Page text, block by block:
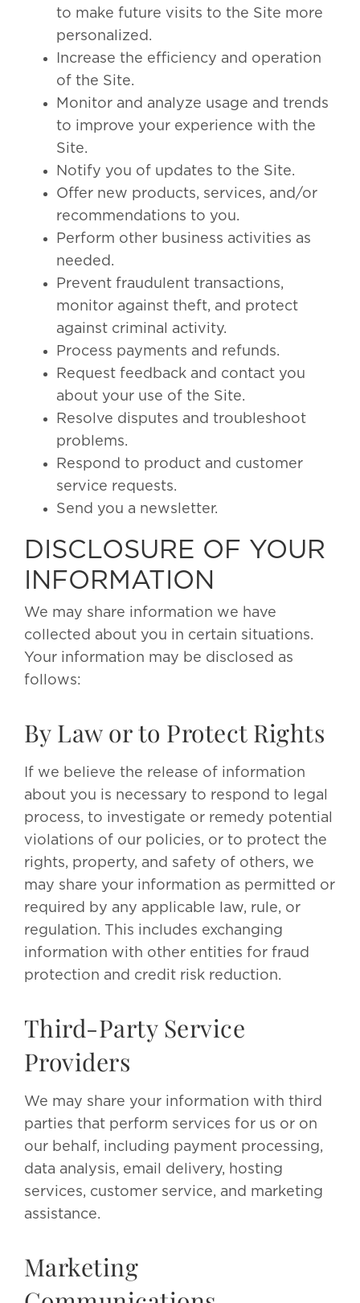
to make future visits to the Site more
personalized.
Increase the efficiency and operation
of the Site.
Monitor and analyze usage and trends
to improve your experience with the
Site.
Notify you of updates to the Site.
Offer new products, services, and/or
recommendations to you.
Perform other business activities as
needed.
Prevent fraudulent transactions,
monitor against theft, and protect
against criminal activity.
Process payments and refunds.
Request feedback and contact you
about your use of the Site.
Resolve disputes and troubleshoot
problems.
Respond to product and customer
service requests.
Send you a newsletter.
DISCLOSURE OF YOUR
INFORMATION
We may share information we have
collected about you in certain situations.
Your information may be disclosed as
follows:
By Law or to Protect Rights
If we believe the release of information
about you is necessary to respond to legal
process, to investigate or remedy potential
violations of our policies, or to protect the
rights, property, and safety of others, we
may share your information as permitted or
required by any applicable law, rule, or
regulation. This includes exchanging
information with other entities for fraud
protection and credit risk reduction.
Third-Party Service
Providers
We may share your information with third
parties that perform services for us or on
our behalf, including payment processing,
data analysis, email delivery, hosting
services, customer service, and marketing
assistance.
Marketing